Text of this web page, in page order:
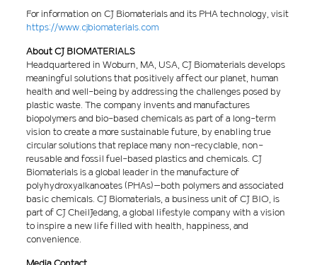
For information on CJ Biomaterials and its PHA technology, visit
https://www.cjbiomaterials.com
About CJ BIOMATERIALS
Headquartered in Woburn, MA, USA, CJ Biomaterials develops
meaningful solutions that positively affect our planet, human
health and well-being by addressing the challenges posed by
plastic waste. The company invents and manufactures
biopolymers and bio-based chemicals as part of a long-term
vision to create a more sustainable future, by enabling true
circular solutions that replace many non-recyclable, non-
reusable and fossil fuel-based plastics and chemicals. CJ
Biomaterials is a global leader in the manufacture of
polyhydroxyalkanoates (PHAs)–both polymers and associated
basic chemicals. CJ Biomaterials, a business unit of CJ BIO, is
part of CJ CheilJedang, a global lifestyle company with a vision
to inspire a new life filled with health, happiness, and
convenience.